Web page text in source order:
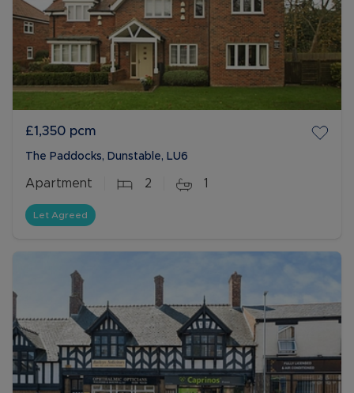
£1,350 pcm
The Paddocks, Dunstable, LU6
Apartment 2 1
Let Agreed